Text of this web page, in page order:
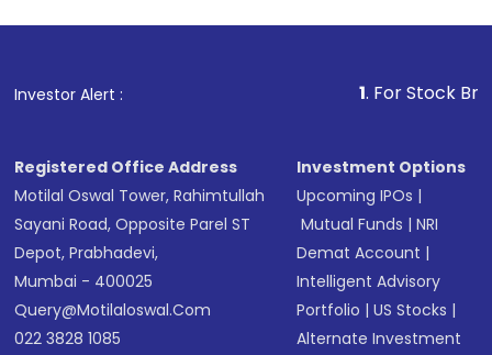
Investor Alert : . For Stock
Registered Office Address
Motilal Oswal Tower, Rahimtullah
Sayani Road, Opposite Parel ST
Depot, Prabhadevi,
Mumbai - 400025
Query@motilaloswal.com
022 3828 1085
Investment Options
Upcoming IPOs |
Mutual Funds |NRI
Demat Account |
Intelligent Advisory
Portfolio |US Stocks |
Alternate Investment